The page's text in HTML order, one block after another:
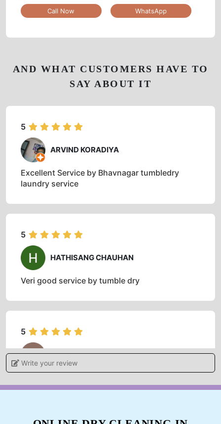
AND WHAT CUSTOMERS HAVE TO
SAY ABOUT IT
5
ARVIND KORADIYA
Excellent Service by Bhavnagar tumbledry
laundry service
5
HATHISANG CHAUHAN
Veri good service by tumble dry
5
CHAUHAN AARJAV
Write your review
Call Now WhatsApp